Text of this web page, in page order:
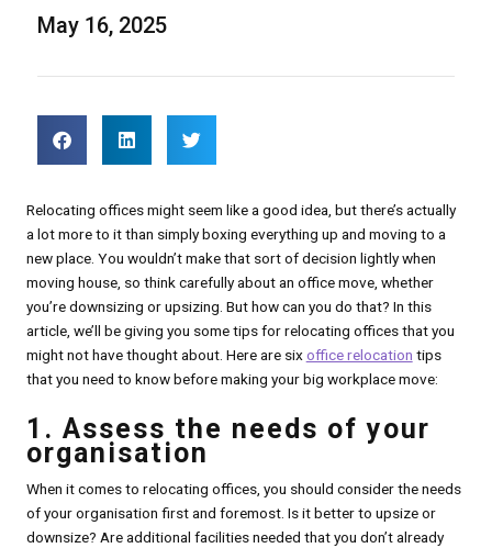
May 16, 2025
Relocating offices might seem like a good idea, but there’s actually
a lot more to it than simply boxing everything up and moving to a
new place. You wouldn’t make that sort of decision lightly when
moving house, so think carefully about an office move, whether
you’re downsizing or upsizing. But how can you do that? In this
article, we’ll be giving you some tips for relocating offices that you
might not have thought about. Here are sixoffice relocation tips
that you need to know before making your big workplace move:
1. Assess the needs of your
organisation
When it comes to relocating offices, you should consider the needs
of your organisation first and foremost. Is it better to upsize or
downsize? Are additional facilities needed that you don’t already